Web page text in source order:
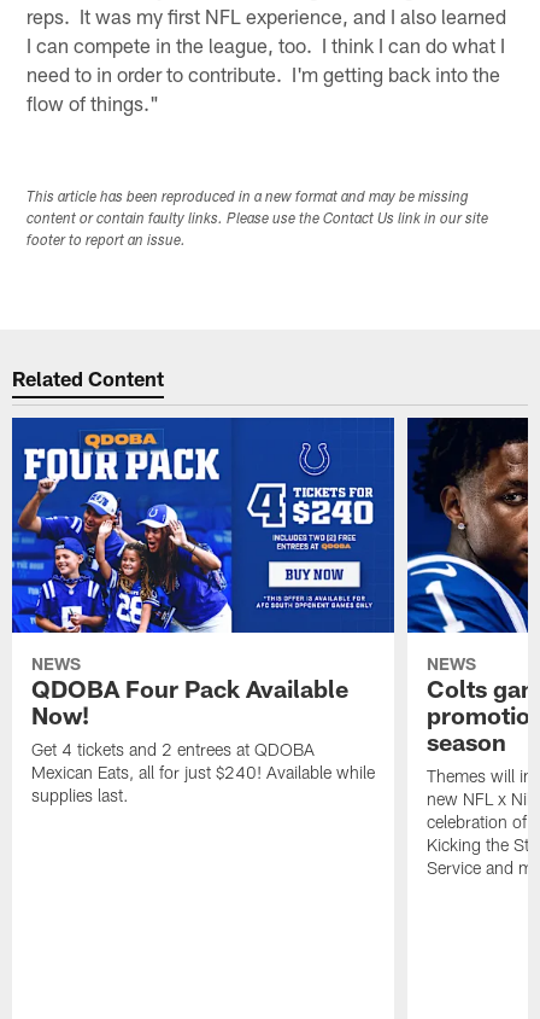
reps. It was my first NFL experience, and I also learned
I can compete in the league, too. I think I can do what I
need to in order to contribute. I'm getting back into the
flow of things."
This article has been reproduced in a new format and may be missing
content or contain faulty links. Please use the Contact Us link in our site
footer to report an issue.
Related Content
NEWS
QDOBA Four Pack Available
Now!
Get 4 tickets and 2 entrees at QDOBA
Mexican Eats, all for just $240! Available while
supplies last.
NEWS
Colts
season
Themes will
new NFL x
celebration of
Kicking the
Service and